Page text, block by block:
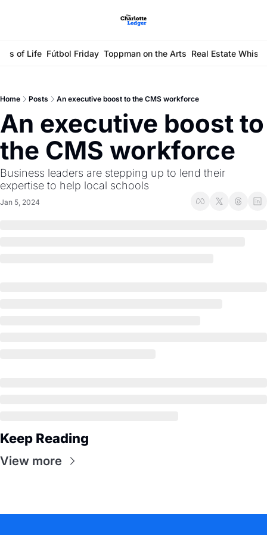
of Life Fútbol Friday Toppman on the Arts Real Estate
Home Posts An executive boost to the CMS workforce
An executive boost to
the CMS workforce
Business leaders are stepping up to lend their
expertise to help local schools
Jan 5, 2024
Keep Reading
View more